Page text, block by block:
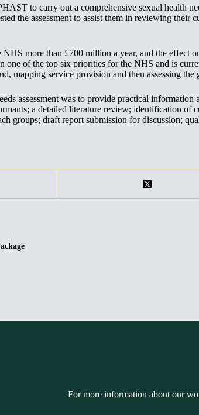
to carry out a comprehensive sexual health
the assessment to assist them in reviewing
more than £700 million a year, and the
one of the top six priorities for the NHS and is
mapping service provision and then assessing the
assessment was to provide practical
a detailed literature review; identification of
groups; draft report submission for discussion;
For more information about our